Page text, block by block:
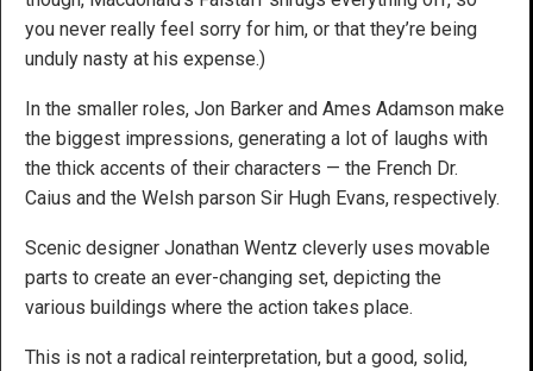
you never really feel sorry for him, or that they’re being
unduly nasty at his expense.)
In the smaller roles, Jon Barker and Ames Adamson make
the biggest impressions, generating a lot of laughs with
the thick accents of their characters — the French Dr.
Caius and the Welsh parson Sir Hugh Evans, respectively.
Scenic designer Jonathan Wentz cleverly uses movable
parts to create an ever-changing set, depicting the
various buildings where the action takes place.
This is not a radical reinterpretation, but a good, solid,